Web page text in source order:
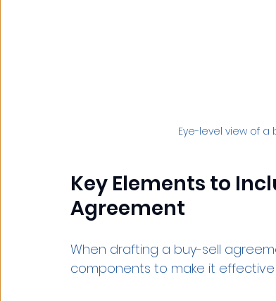
Eye-level view of
Key Elements to
Agreement
When drafting a buy-sell
components to make it